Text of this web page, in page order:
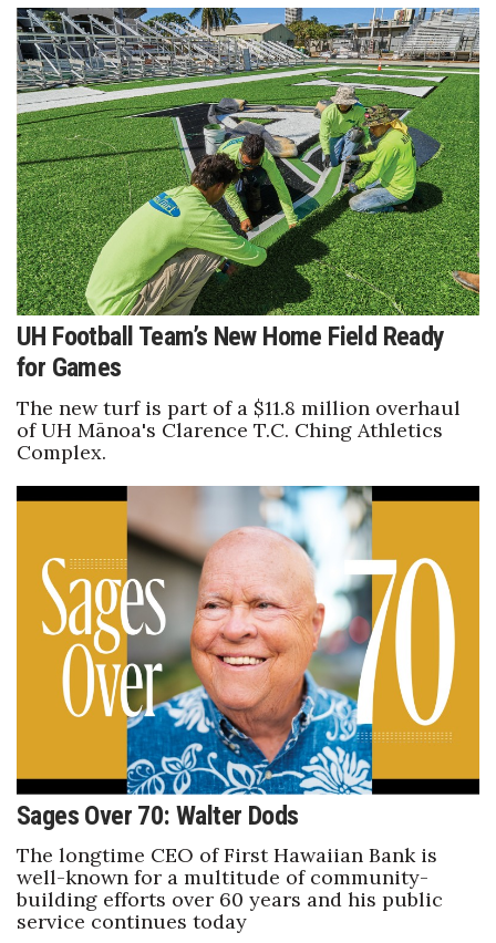
UH Football Team’s New Home Field Ready
for Games
The new turf is part of a $11.8 million overhaul
of UH Mānoa's Clarence T.C. Ching Athletics
Complex.
Sages Over 70: Walter Dods
The longtime CEO of First Hawaiian Bank is
well-known for a multitude of community-
building efforts over 60 years and his public
service continues today